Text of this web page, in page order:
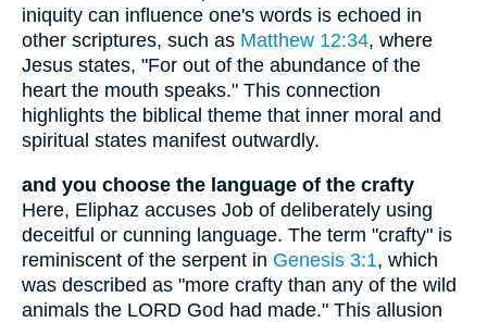
iniquity can influence one's words is echoed in
other scriptures, such as Matthew 12:34, where
Jesus states, "For out of the abundance of the
heart the mouth speaks." This connection
highlights the biblical theme that inner moral and
spiritual states manifest outwardly.
and you choose the language of the crafty
Here, Eliphaz accuses Job of deliberately using
deceitful or cunning language. The term "crafty" is
reminiscent of the serpent in Genesis 3:1, which
was described as "more crafty than any of the wild
animals the LORD God had made." This allusion